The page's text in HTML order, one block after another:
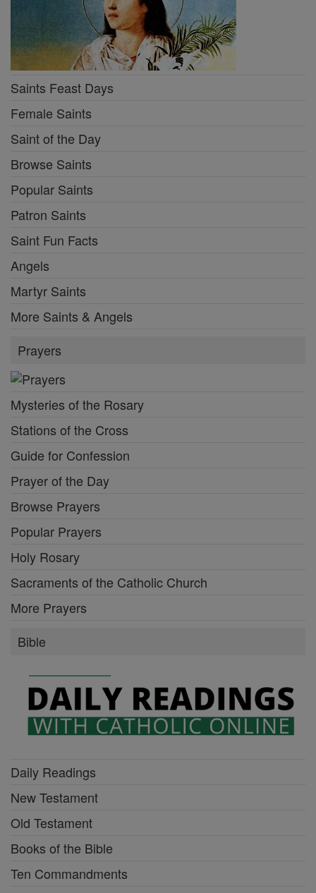
Saints Feast Days
Female Saints
Saint of the Day
Browse Saints
Popular Saints
Patron Saints
Saint Fun Facts
Angels
Martyr Saints
More Saints & Angels
Prayers
Mysteries of the Rosary
Stations of the Cross
Guide for Confession
Prayer of the Day
Browse Prayers
Popular Prayers
Holy Rosary
Sacraments of the Catholic Church
More Prayers
Bible
Daily Readings
New Testament
Old Testament
Books of the Bible
Ten Commandments